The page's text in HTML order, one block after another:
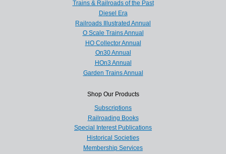
Trains & Railroads of the Past
Diesel Era
Railroads Illustrated Annual
O Scale Trains Annual
HO Collector Annual
On30 Annual
HOn3 Annual
Garden Trains Annual
Shop Our Products
Subscriptions
Railroading Books
Special Interest Publications
Historical Societies
Membership Services